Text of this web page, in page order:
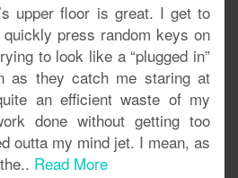
upper floor is great. I get to
press random keys on
to look like a “plugged in”
as they catch me staring at
an efficient waste of my
done without getting too
outta my mind jet. I mean, as
Read More